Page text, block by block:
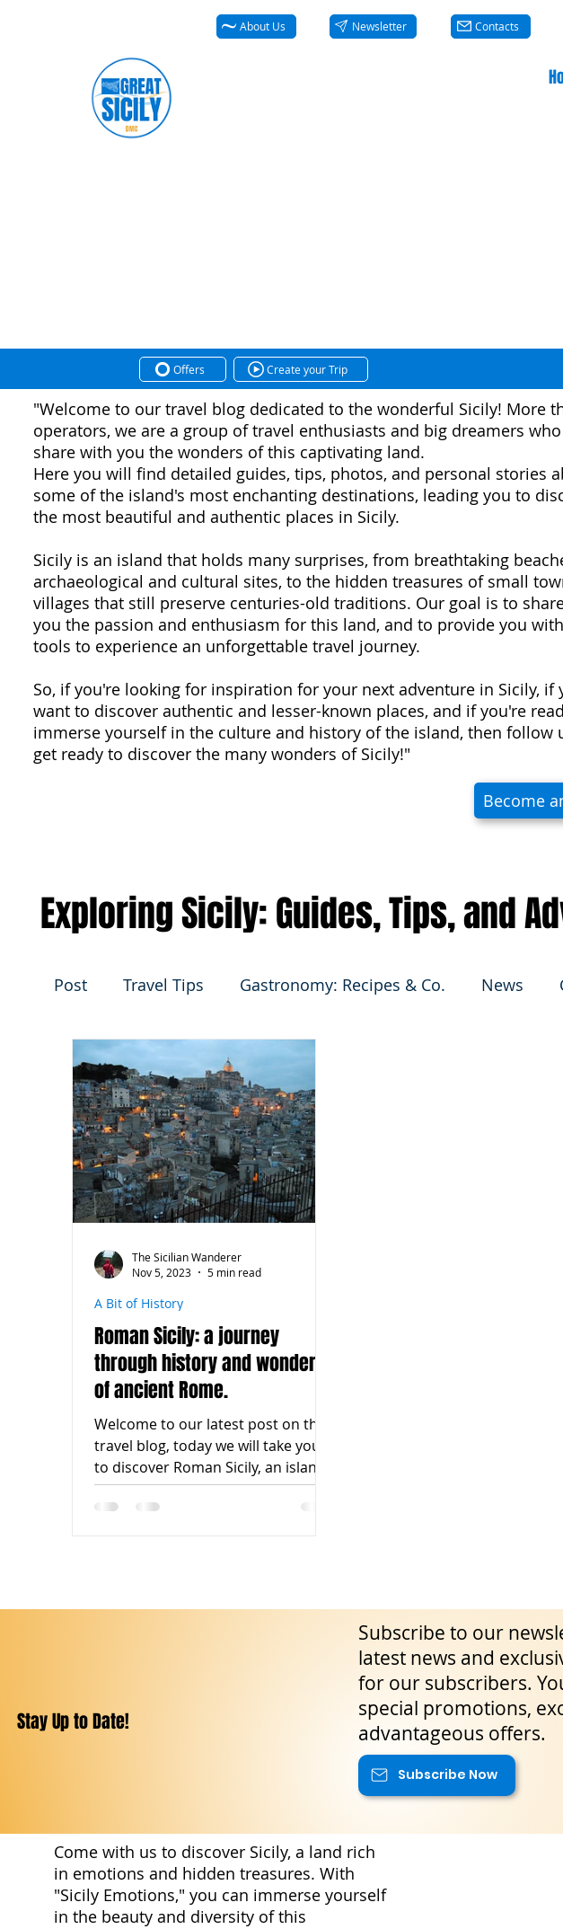
About Us Newsletter Contacts
Post Travel Tips Gastronomy: Recipes & Co. News
Roman Sicily: a journey
through history and wonders
of ancient Rome.
Welcome to our latest post on the
travel blog, today we will take you
to discover Roman Sicily, an island
boasting an exceptional...
A Bit of History
The Sicilian Wanderer
Nov 5, 2023
5 min read
"Welcome to our travel blog dedicated to the wonderful Sicily! More
operators, we are a group of travel enthusiasts and big dreamers
share with you the wonders of this captivating land.
Here you will find detailed guides, tips, photos, and personal stories
some of the island's most enchanting destinations, leading you to
the most beautiful and authentic places in Sicily.
Sicily is an island that holds many surprises, from breathtaking
archaeological and cultural sites, to the hidden treasures of small
villages that still preserve centuries-old traditions. Our goal is to
you the passion and enthusiasm for this land, and to provide you
tools to experience an unforgettable travel journey.
So, if you're looking for inspiration for your next adventure in Sicily, if
want to discover authentic and lesser-known places, and if you're
immerse yourself in the culture and history of the island, then follow
get ready to discover the many wonders of Sicily!"
Become
Come with us to discover Sicily, a land rich
in emotions and hidden treasures. With
"Sicily Emotions," you can immerse yourself
in the beauty and diversity of this
Offers Create your Trip
Stay Up to Date!
Subscribe to our
latest news and
for our subscribers.
special promotions,
advantageous offers.
Subscribe Now
Exploring Sicily: Guides, Tips, and